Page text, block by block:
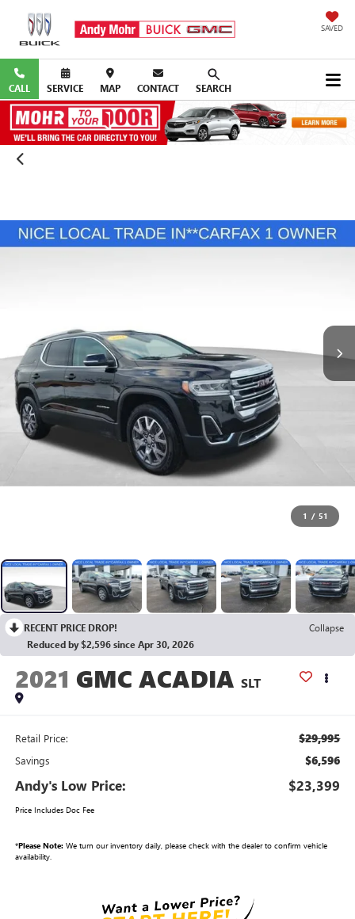
SAVED
CALL SERVICE MAP CONTACT SEARCH
1 / 51
RECENT PRICE DROP!
Collapse
Reduced by $2,596 since Apr 30, 2026
2021 GMC ACADIA SLT
Retail Price: $29,995
Savings $6,596
Andy's Low Price: $23,399
Price Includes Doc Fee
*Please Note:We turn our inventory daily, please check with the dealer to confirm vehicle
availability.